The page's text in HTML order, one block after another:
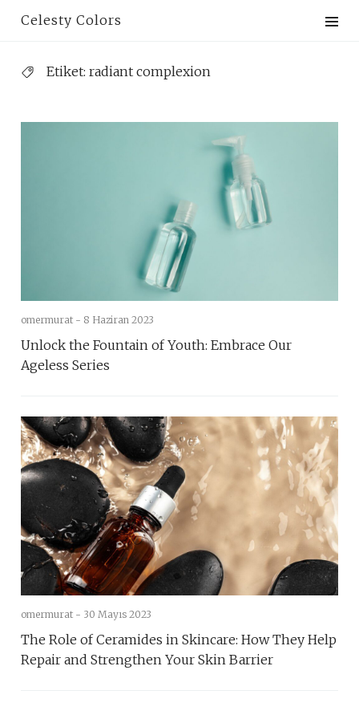
Celesty Colors
Etiket: radiant complexion
omermurat - 8 Haziran 2023
Unlock the Fountain of Youth: Embrace Our
Ageless Series
omermurat - 30 Mayıs 2023
The Role of Ceramides in Skincare: How They Help
Repair and Strengthen Your Skin Barrier